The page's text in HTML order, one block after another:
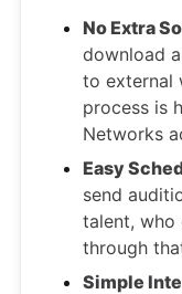
No Extra
download
to external
process is
Networks
Easy
send
talent, who
through
Simple